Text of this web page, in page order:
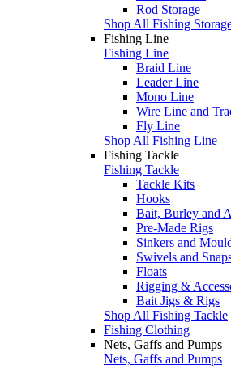
Rod Storage
Shop All Fishing
Fishing Line
Fishing Line
Braid Line
Leader Line
Mono Line
Wire Line and
Fly Line
Shop All Fishing Line
Fishing Tackle
Fishing Tackle
Tackle Kits
Hooks
Bait, Burley and
Pre-Made Rigs
Sinkers and
Swivels and
Floats
Rigging &
Bait Jigs & Rigs
Shop All Fishing Tackle
Fishing Clothing
Nets, Gaffs and Pumps
Nets, Gaffs and Pumps